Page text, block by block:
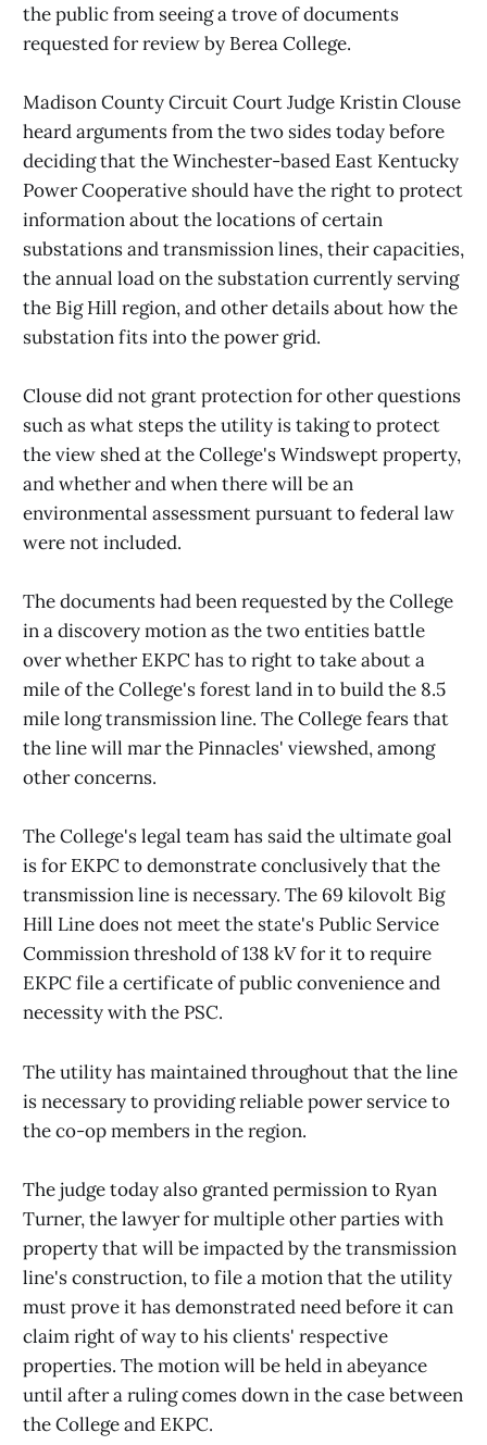
the public from seeing a trove of documents
requested for review by Berea College.
Madison County Circuit Court Judge Kristin Clouse
heard arguments from the two sides today before
deciding that the Winchester-based East Kentucky
Power Cooperative should have the right to protect
information about the locations of certain
substations and transmission lines, their capacities,
the annual load on the substation currently serving
the Big Hill region, and other details about how the
substation fits into the power grid.
Clouse did not grant protection for other questions
such as what steps the utility is taking to protect
the view shed at the College's Windswept property,
and whether and when there will be an
environmental assessment pursuant to federal law
were not included.
The documents had been requested by the College
in a discovery motion as the two entities battle
over whether EKPC has to right to take about a
mile of the College's forest land in to build the 8.5
mile long transmission line. The College fears that
the line will mar the Pinnacles' viewshed, among
other concerns.
The College's legal team has said the ultimate goal
is for EKPC to demonstrate conclusively that the
transmission line is necessary. The 69 kilovolt Big
Hill Line does not meet the state's Public Service
Commission threshold of 138 kV for it to require
EKPC file a certificate of public convenience and
necessity with the PSC.
The utility has maintained throughout that the line
is necessary to providing reliable power service to
the co-op members in the region.
The judge today also granted permission to Ryan
Turner, the lawyer for multiple other parties with
property that will be impacted by the transmission
line's construction, to file a motion that the utility
must prove it has demonstrated need before it can
claim right of way to his clients' respective
properties. The motion will be held in abeyance
until after a ruling comes down in the case between
the College and EKPC.